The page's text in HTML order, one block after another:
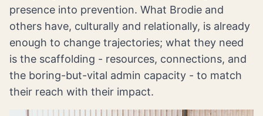
presence into prevention. What Brodie and
others have, culturally and relationally, is already
enough to change trajectories; what they need
is the scaffolding - resources, connections, and
the boring-but-vital admin capacity - to match
their reach with their impact.